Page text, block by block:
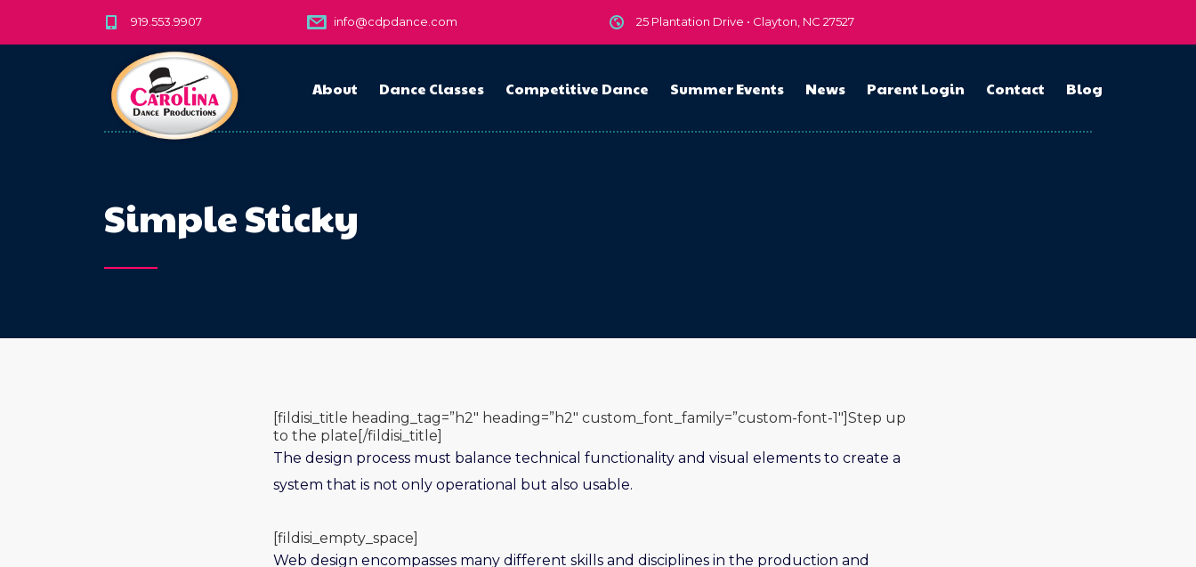
919.553.9907 info@cdpdance.com 25 Plantation Drive • Clayton, NC 27527
About Dance Classes Competitive Dance Summer Events News Parent Login Contact Blog
Simple Sticky
[fildisi_title heading_tag=”h2″ heading=”h2″ custom_font_family=”custom-font-1″]Step up
to the plate[/fildisi_title]
The design process must balance technical functionality and visual elements to create a
system that is not only operational but also usable.
[fildisi_empty_space]
Web design encompasses many different skills and disciplines in the production and